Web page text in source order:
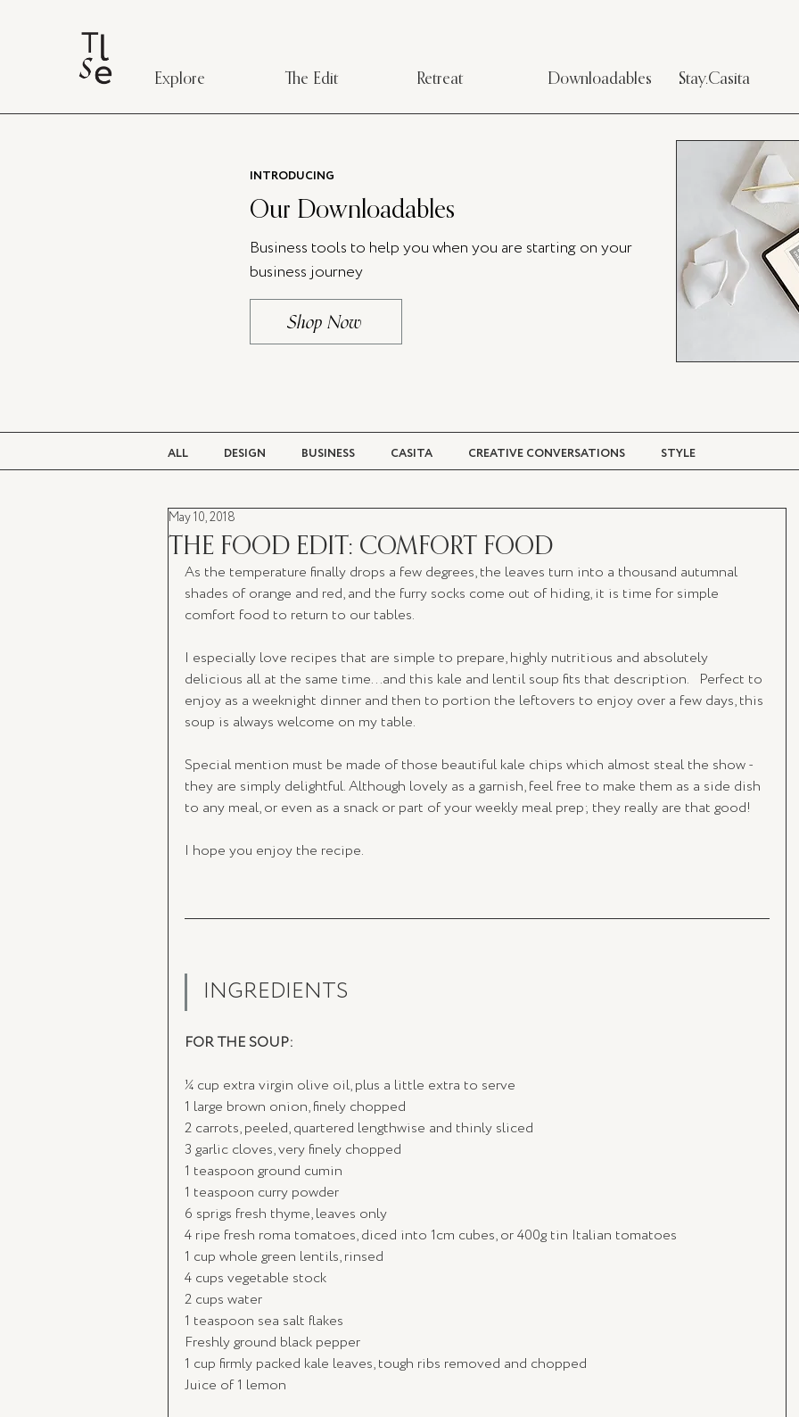
Explore The Edit Retreat Downloadables Stay.Casita
INTRODUCING
Our Downloadables
Business tools to help you when you are starting on your
business journey
Shop Now
ALL DESIGN BUSINESS CASITA CREATIVE CONVERSATIONS STYLE
BEAUTY
THE FOOD EDIT: COMFORT FOOD
May 10, 2018
As the temperature finally drops a few degrees, the leaves turn into a thousand autumnal
shades of orange and red, and the furry socks come out of hiding, it is time for simple
comfort food to return to our tables.
I especially love recipes that are simple to prepare, highly nutritious and absolutely
delicious all at the same time...and this kale and lentil soup fits that description.   Perfect to
enjoy as a weeknight dinner and then to portion the leftovers to enjoy over a few days, this
soup is always welcome on my table.
Special mention must be made of those beautiful kale chips which almost steal the show -
they are simply delightful. Although lovely as a garnish, feel free to make them as a side dish
to any meal, or even as a snack or part of your weekly meal prep; they really are that good!
I hope you enjoy the recipe.
INGREDIENTS
FOR THE SOUP:
¼ cup extra virgin olive oil, plus a little extra to serve
1 large brown onion, finely chopped
2 carrots, peeled, quartered lengthwise and thinly sliced
3 garlic cloves, very finely chopped
1 teaspoon ground cumin
1 teaspoon curry powder
6 sprigs fresh thyme, leaves only
4 ripe fresh roma tomatoes, diced into 1cm cubes, or 400g tin Italian tomatoes
1 cup whole green lentils, rinsed
4 cups vegetable stock
2 cups water
1 teaspoon sea salt flakes
Freshly ground black pepper
1 cup firmly packed kale leaves, tough ribs removed and chopped
Juice of 1 lemon